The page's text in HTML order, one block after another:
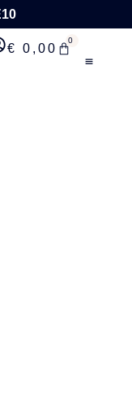
€ 0,00
0